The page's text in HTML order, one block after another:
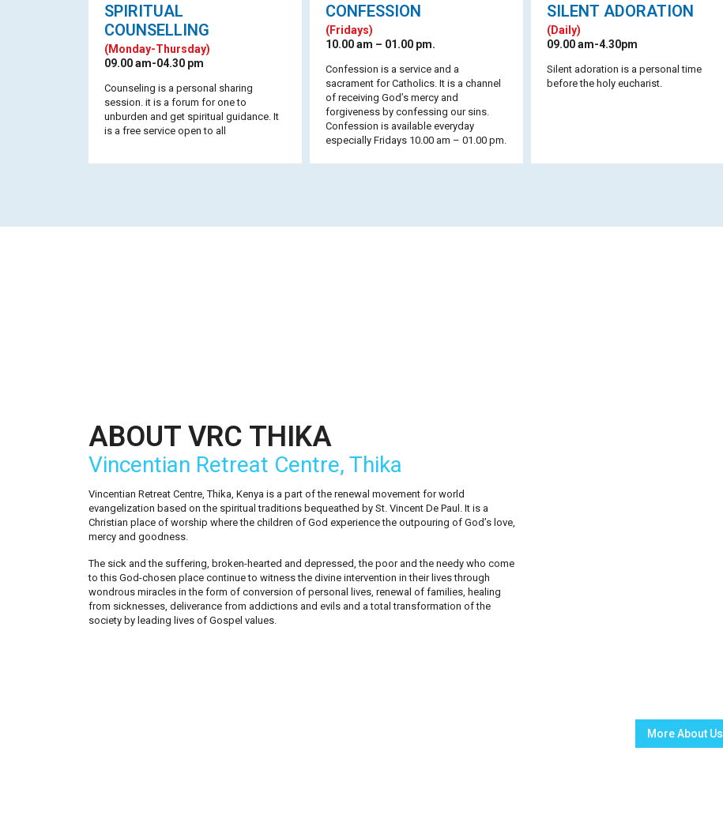
SPIRITUAL
COUNSELLING
(Monday-Thursday)
09.00 am-04.30 pm
Counseling is a personal sharing
session. it is a forum for one to
unburden and get spiritual guidance. It
is a free service open to all
CONFESSION
(Fridays)
10.00 am – 01.00 pm.
Confession is a service and a
sacrament for Catholics. It is a channel
of receiving God’s mercy and
forgiveness by confessing our sins.
Confession is available everyday
especially Fridays 10.00 am – 01.00 pm.
SILENT ADORATION
(Daily)
09.00 am-4.30pm
Silent adoration is a personal time
before the holy eucharist.
ABOUT VRC THIKA
Vincentian Retreat Centre, Thika
Vincentian Retreat Centre, Thika, Kenya is a part of the renewal movement for world
evangelization based on the spiritual traditions bequeathed by St. Vincent De Paul. It is a
Christian place of worship where the children of God experience the outpouring of God’s love,
mercy and goodness.
The sick and the suffering, broken-hearted and depressed, the poor and the needy who come
to this God-chosen place continue to witness the divine intervention in their lives through
wondrous miracles in the form of conversion of personal lives, renewal of families, healing
from sicknesses, deliverance from addictions and evils and a total transformation of the
society by leading lives of Gospel values.
More About Us